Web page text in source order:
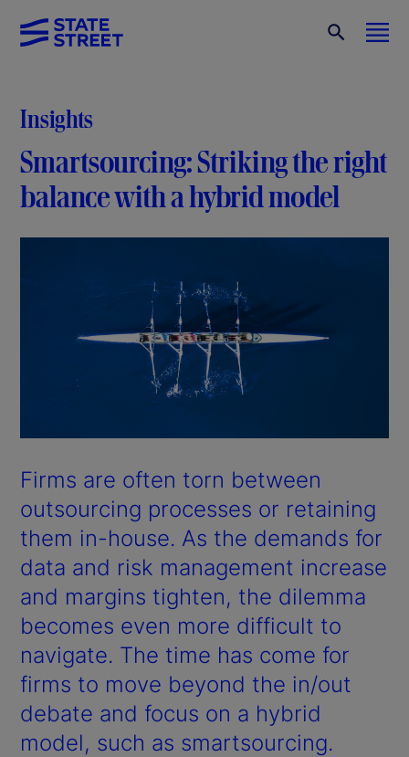
Insights
Smartsourcing: Striking the right
balance with a hybrid model
Firms are often torn between
outsourcing processes or retaining
them in-house. As the demands for
data and risk management increase
and margins tighten, the dilemma
becomes even more difficult to
navigate. The time has come for
firms to move beyond the in/out
debate and focus on a hybrid
model, such as smartsourcing.